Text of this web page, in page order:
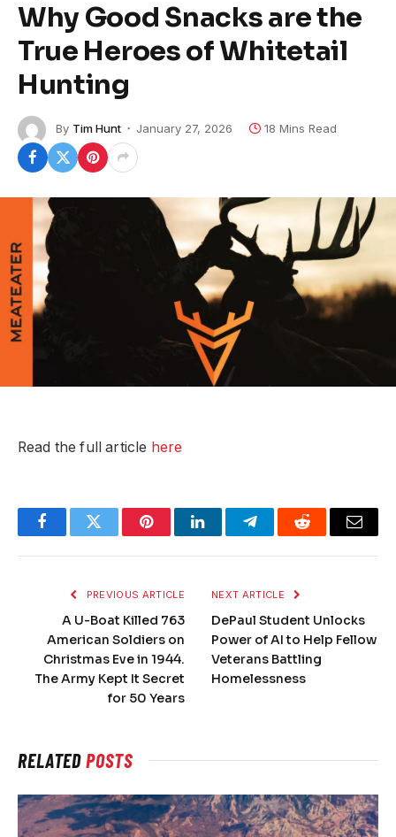
Why Good Snacks are the
True Heroes of Whitetail
Hunting
By Tim Hunt January 27, 2026 18 Mins Read
Read the full article here
FacebookTwitter PinterestLinkedInTelegramReddit Email
PREVIOUS ARTICLE
A U-Boat Killed 763
American Soldiers on
Christmas Eve in 1944.
The Army Kept It Secret
for 50 Years
NEXT ARTICLE
DePaul Student Unlocks
Power of AI to Help Fellow
Veterans Battling
Homelessness
RELATEDPOSTS